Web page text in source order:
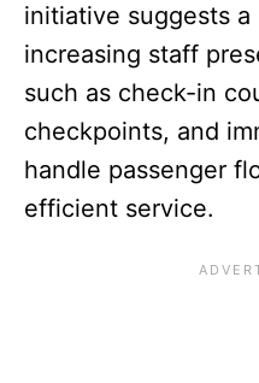
initiative suggests
increasing staff
such as check-in
checkpoints, and
handle passenger
efficient service.